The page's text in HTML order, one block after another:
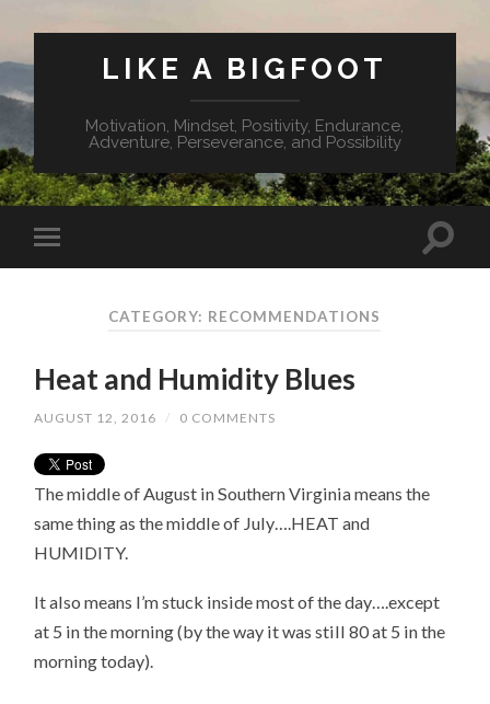
LIKE A BIGFOOT
Motivation, Mindset, Positivity, Endurance,
Adventure, Perseverance, and Possibility
CATEGORY: RECOMMENDATIONS
Heat and Humidity Blues
AUGUST 12, 2016 / 0 COMMENTS
The middle of August in Southern Virginia means the
same thing as the middle of July….HEAT and
HUMIDITY.
It also means I’m stuck inside most of the day….except
at 5 in the morning (by the way it was still 80 at 5 in the
morning today).